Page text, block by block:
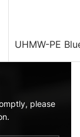
UHMW-PE
please